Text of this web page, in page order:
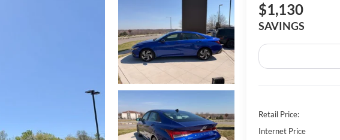
$1,130
SAVINGS
Retail Price:
Internet Price